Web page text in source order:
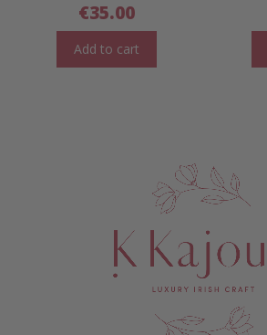
€35.00
Add to cart